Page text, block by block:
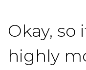
Okay, so
highly